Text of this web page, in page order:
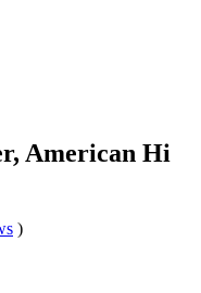
American Hi
)